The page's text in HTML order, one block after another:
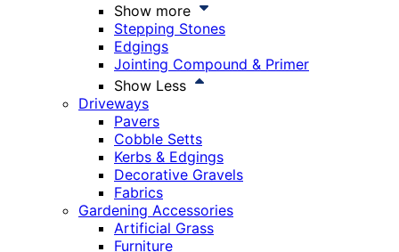
Show more
Stepping Stones
Edgings
Jointing Compound & Primer
Show Less
Driveways
Pavers
Cobble Setts
Kerbs & Edgings
Decorative Gravels
Fabrics
Gardening Accessories
Artificial Grass
Furniture